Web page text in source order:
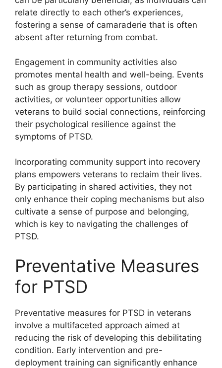
relate directly to each other’s experiences,
fostering a sense of camaraderie that is often
absent after returning from combat.
Engagement in community activities also
promotes mental health and well-being. Events
such as group therapy sessions, outdoor
activities, or volunteer opportunities allow
veterans to build social connections, reinforcing
their psychological resilience against the
symptoms of PTSD.
Incorporating community support into recovery
plans empowers veterans to reclaim their lives.
By participating in shared activities, they not
only enhance their coping mechanisms but also
cultivate a sense of purpose and belonging,
which is key to navigating the challenges of
PTSD.
Preventative Measures
for PTSD
Preventative measures for PTSD in veterans
involve a multifaceted approach aimed at
reducing the risk of developing this debilitating
condition. Early intervention and pre-
deployment training can significantly enhance